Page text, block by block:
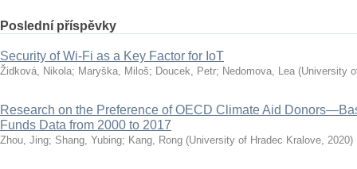
Poslední příspěvky
Security of Wi-Fi as a Key Factor for IoT
Židková, Nikola; Maryška, Miloš; Doucek, Petr; Nedomova, Lea (University
Research on the Preference of OECD Climate Aid
Funds Data from 2000 to 2017
Zhou, Jing; Shang, Yubing; Kang, Rong (University of Hradec Kralove, 2020)